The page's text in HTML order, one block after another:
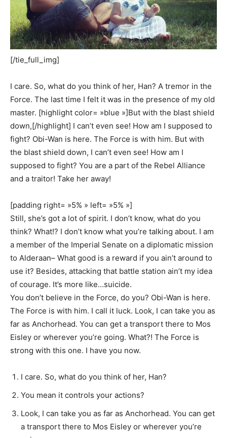
[/tie_full_img]
I care. So, what do you think of her, Han? A tremor in the
Force. The last time I felt it was in the presence of my old
master. [highlight color= »blue »]But with the blast shield
down,[/highlight] I can’t even see! How am I supposed to
fight? Obi-Wan is here. The Force is with him. But with
the blast shield down, I can’t even see! How am I
supposed to fight? You are a part of the Rebel Alliance
and a traitor! Take her away!
[padding right= »5% » left= »5% »]
Still, she’s got a lot of spirit. I don’t know, what do you
think? What!? I don’t know what you’re talking about. I am
a member of the Imperial Senate on a diplomatic mission
to Alderaan– What good is a reward if you ain’t around to
use it? Besides, attacking that battle station ain’t my idea
of courage. It’s more like…suicide.
You don’t believe in the Force, do you? Obi-Wan is here.
The Force is with him. I call it luck. Look, I can take you as
far as Anchorhead. You can get a transport there to Mos
Eisley or wherever you’re going. What?! The Force is
strong with this one. I have you now.
I care. So, what do you think of her, Han?
You mean it controls your actions?
Look, I can take you as far as Anchorhead. You can get
a transport there to Mos Eisley or wherever you’re